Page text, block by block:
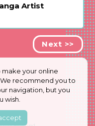
Artist
Next >>
your online
recommend you to
navigation, but you
wish.